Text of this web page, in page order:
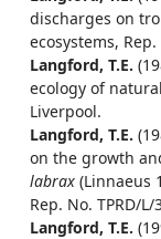
discharges on
ecosystems, Rep.
Langford, T.E.
ecology of
Liverpool.
Langford, T.E.
on the growth
labrax(Linnaeus
Rep. No. TPRD/L/
Langford, T.E.